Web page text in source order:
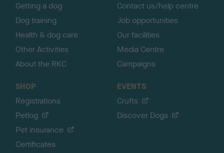
Getting a dog
Dog training
Health & dog care
Other Activities
About the RKC
Contact us/help centre
Job opportunities
Our facilities
Media Centre
Campaigns
SHOP
Registrations
Petlog
Pet insurance
Certificates
EVENTS
Crufts
Discover Dogs